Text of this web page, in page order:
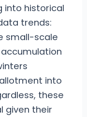
into historical
trends:
small-scale
into
these
given their